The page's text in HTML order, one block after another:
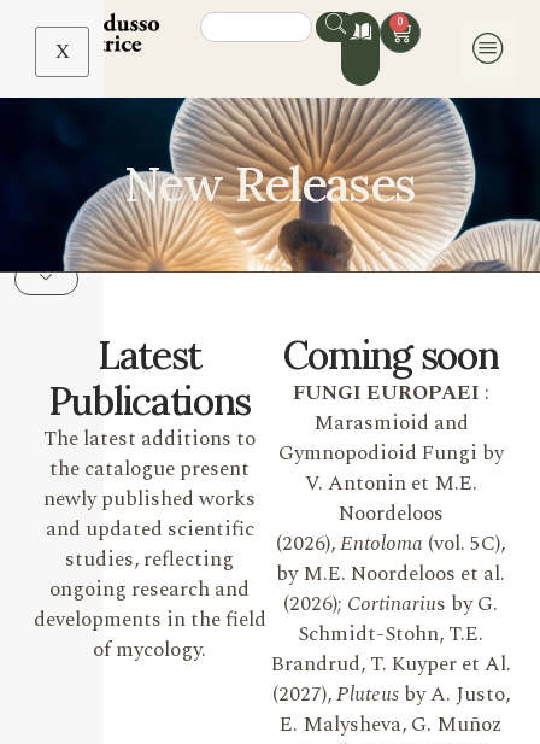
X
0
New Releases
Latest
Publications
The latest additions to
the catalogue present
newly published works
and updated scientific
studies, reflecting
ongoing research and
developments in the field
of mycology.
Coming soon
FUNGI EUROPAEI :
Marasmioid and
Gymnopodioid Fungi by
V. Antonin et M.E.
Noordeloos
(2026),Entoloma (vol. 5C),
by M.E. Noordeloos et al.
(2026); Cortinarius by G.
Schmidt-Stohn, T.E.
Brandrud, T. Kuyper et Al.
(2027),Pluteusby A. Justo,
E. Malysheva, G. Muñoz